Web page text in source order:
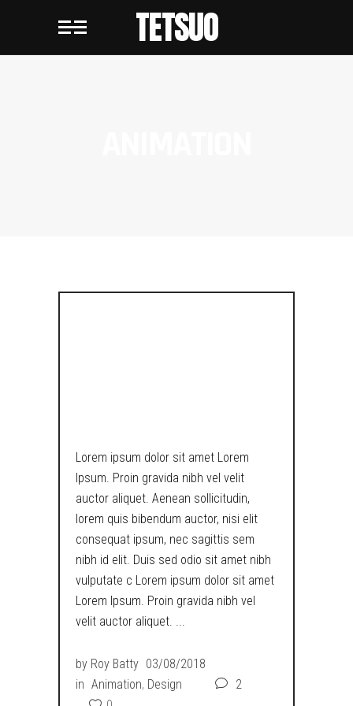
TETSUO
Lorem ipsum dolor sit amet Lorem
Ipsum. Proin gravida nibh vel velit
auctor aliquet. Aenean sollicitudin,
lorem quis bibendum auctor, nisi elit
consequat ipsum, nec sagittis sem
nibh id elit. Duis sed odio sit amet nibh
vulputate c Lorem ipsum dolor sit amet
Lorem Ipsum. Proin gravida nibh vel
velit auctor aliquet.
by Roy Batty 03/08/2018
in Animation, Design
2